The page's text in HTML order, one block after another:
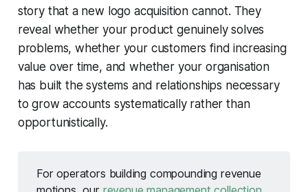
story that a new logo acquisition cannot. They
reveal whether your product genuinely solves
problems, whether your customers find increasing
value over time, and whether your organisation
has built the systems and relationships necessary
to grow accounts systematically rather than
opportunistically.
For operators building compounding revenue